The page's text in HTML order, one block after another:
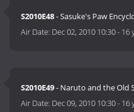
S2010E48- Sasuke's Paw
Air Date: Dec 02, 2010 10:30- 16
S2010E49- Naruto and the Old
Air Date: Dec 09, 2010 10:30- 16